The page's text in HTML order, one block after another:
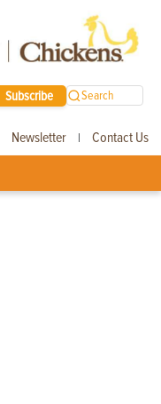
Subscribe Search
Newsletter | Contact Us